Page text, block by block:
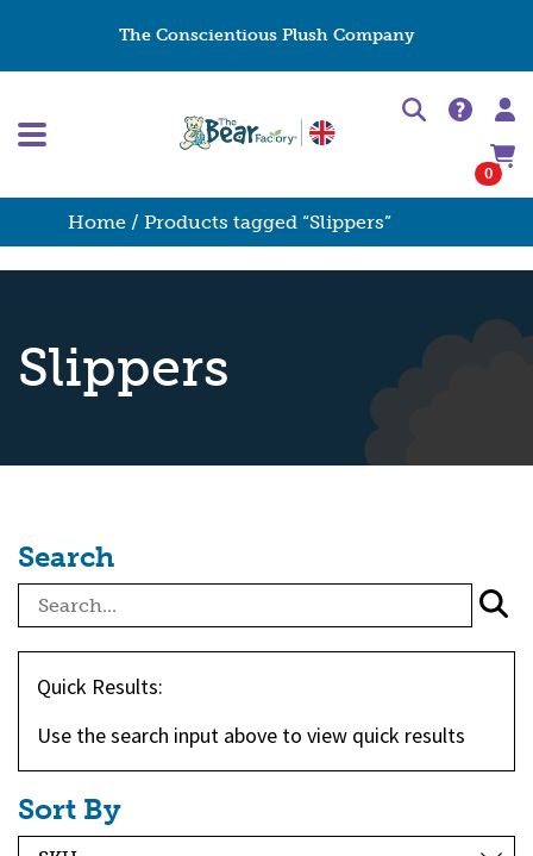
The Conscientious Plush Company
0
Home / Products tagged “Slippers”
Slippers
Search
Quick Results:
Use the search input above to view quick results
Sort By